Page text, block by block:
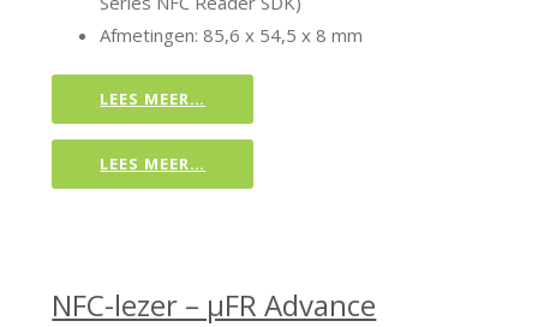
Afmetingen: 85,6 x 54,5 x 8 mm
LEES MEER…
LEES MEER…
NFC-lezer – μFR Advance